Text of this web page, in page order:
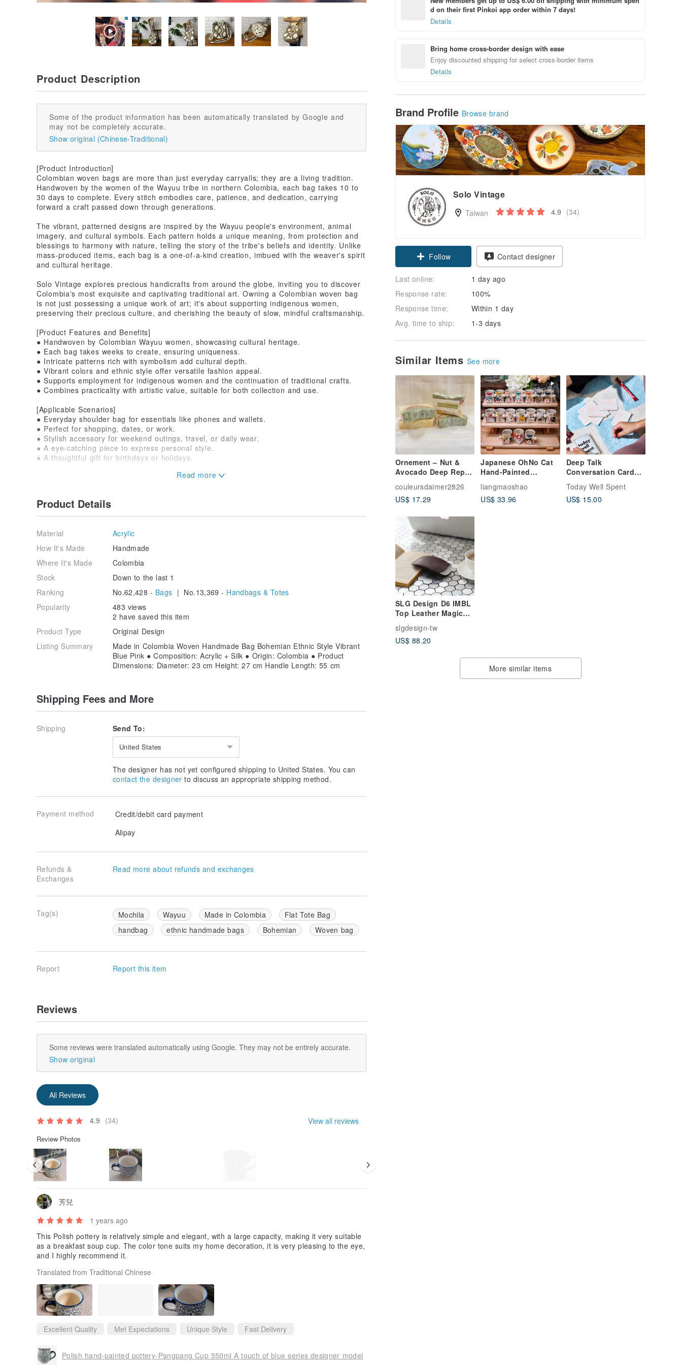
d on their first Pinkoi app order within 7 days!
Details
Bring home cross-border design with ease
Enjoy discounted shipping for select cross-border items
Details
Brand Profile Browse brand
Solo Vintage
Taiwan 4.9 (34)
Follow Contact designer
Last online:
1 day ago
Response rate:
100%
Response time:
Within 1 day
Avg. time to ship:
1-3 days
Similar Items See more
Ornement – Nut &
Avocado Deep Repair
Soap
couleursdaimer2826
US$ 17.29
Japanese OhNo Cat
Hand-Painted
Espresso Cup |
Ceramic Mini Coffee
Cup | Handmade Tea
liangmaoshao
US$ 33.96
Deep Talk
Conversation Cards
for Real Connections
& Self-Exploration
Today Well Spent
US$ 15.00
SLG Design D6 IMBL
Top Leather Magic
Mouse Storage Case
& Mouse Pad Set
slgdesign-tw
US$ 88.20
More similar items
Product Description
Some of the product information has been automatically translated by Google and
may not be completely accurate.
Show original (Chinese-Traditional)
[Product Introduction]
Colombian woven bags are more than just everyday carryalls; they are a living tradition.
Handwoven by the women of the Wayuu tribe in northern Colombia, each bag takes 10 to
30 days to complete. Every stitch embodies care, patience, and dedication, carrying
forward a craft passed down through generations.
The vibrant, patterned designs are inspired by the Wayuu people's environment, animal
imagery, and cultural symbols. Each pattern holds a unique meaning, from protection and
blessings to harmony with nature, telling the story of the tribe's beliefs and identity. Unlike
mass-produced items, each bag is a one-of-a-kind creation, imbued with the weaver's spirit
and cultural heritage.
Solo Vintage explores precious handicrafts from around the globe, inviting you to discover
Colombia's most exquisite and captivating traditional art. Owning a Colombian woven bag
is not just possessing a unique work of art; it's about supporting indigenous women,
preserving their precious culture, and cherishing the beauty of slow, mindful craftsmanship.
[Product Features and Benefits]
● Handwoven by Colombian Wayuu women, showcasing cultural heritage.
● Each bag takes weeks to create, ensuring uniqueness.
● Intricate patterns rich with symbolism add cultural depth.
● Vibrant colors and ethnic style offer versatile fashion appeal.
● Supports employment for indigenous women and the continuation of traditional crafts.
● Combines practicality with artistic value, suitable for both collection and use.
[Applicable Scenarios]
● Everyday shoulder bag for essentials like phones and wallets.
● Perfect for shopping, dates, or work.
● Stylish accessory for weekend outings, travel, or daily wear.
● A eye-catching piece to express personal style.
● A thoughtful gift for birthdays or holidays.
Choose a Colombian handmade woven bag that represents traditional culture and artistic
[Washing Instructions]
and use the gentle cycle on your washing machine.
[Precautions]
● Product colors may vary due to photography and individual electronic devices; the actual
product received will prevail.
● Lifestyle images are for reference only; decorative accessories and props are not
included.
● Please confirm the product dimensions meet your needs before purchasing.
Product Details
Material
Acrylic
How It's Made
Handmade
Where It's Made
Colombia
Stock
Down to the last 1
Ranking
No.62,428 - Bags | No.13,369 - Handbags & Totes
Popularity
483 views
2 have saved this item
Product Type
Original Design
Listing Summary
Made in Colombia Woven Handmade Bag Bohemian Ethnic Style Vibrant
Blue Pink ● Composition: Acrylic + Silk ● Origin: Colombia ● Product
Dimensions: Diameter: 23 cm Height: 27 cm Handle Length: 55 cm
Shipping Fees and More
Shipping Send To:
United States
The designer has not yet configured shipping to United States. You can
contact the designer to discuss an appropriate shipping method.
Payment method
Credit/debit card payment
Alipay
Refunds &
Exchanges
Read more about refunds and exchanges
Tag(s) Mochila Wayuu Made in Colombia
Flat Tote Bag
handbag
ethnic handmade bags Bohemian Woven bag
Report Report this item
Reviews
Some reviews were translated automatically using Google. They may not be entirely accurate.
Show original
All Reviews
4.9 (34) View all reviews
Review Photos
芳兒
1 years ago
This Polish pottery is relatively simple and elegant, with a large capacity, making it very suitable
as a breakfast soup cup. The color tone suits my home decoration, it is very pleasing to the eye,
and I highly recommend it.
Translated from Traditional Chinese
Excellent Quality Met Expectations Unique Style Fast Delivery
Polish hand-painted pottery-Pangpang Cup 550ml A touch of blue series designer model